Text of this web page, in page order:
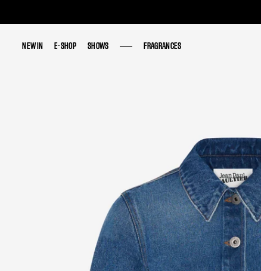
NEW IN E-SHOP SHOWS FRAGRANCES
NEW IN E-SHOP SHOWS FRAGRANCES